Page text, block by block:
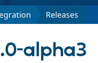
Releases
alpha3